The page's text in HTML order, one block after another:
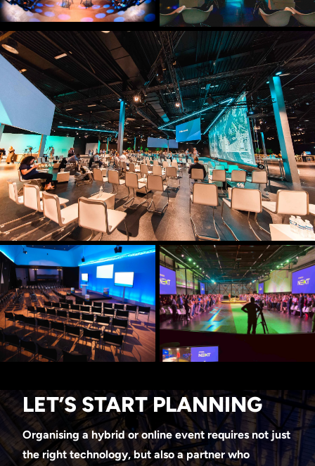
LET’S START PLANNING
Organising a hybrid or online event requires not just
the right technology, but also a partner who